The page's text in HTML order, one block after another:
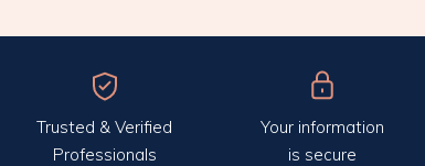
Trusted & Verified
Professionals
Your information
is secure